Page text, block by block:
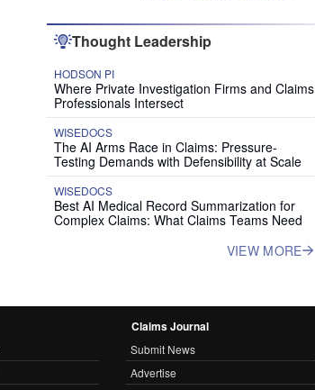
Thought Leadership
HODSON PI
Where Private Investigation Firms and Claims
Professionals Intersect
WISEDOCS
The AI Arms Race in Claims: Pressure-
Testing Demands with Defensibility at Scale
WISEDOCS
Best AI Medical Record Summarization for
Complex Claims: What Claims Teams Need
VIEW MORE
Claims Journal
Submit News
Advertise